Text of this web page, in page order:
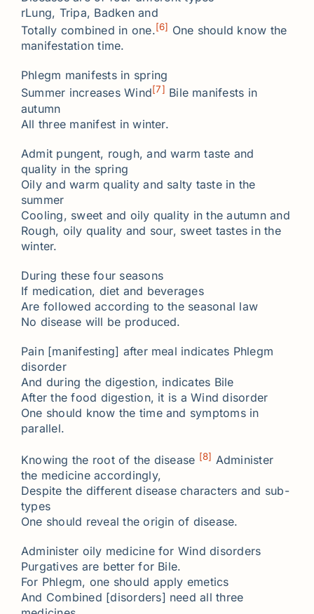
rLung, Tripa, Badken and
Totally combined in one.[6] One should know the
manifestation time.
Phlegm manifests in spring
Summer increases Wind[7] Bile manifests in
autumn
All three manifest in winter.
Admit pungent, rough, and warm taste and
quality in the spring
Oily and warm quality and salty taste in the
summer
Cooling, sweet and oily quality in the autumn and
Rough, oily quality and sour, sweet tastes in the
winter.
During these four seasons
If medication, diet and beverages
Are followed according to the seasonal law
No disease will be produced.
Pain [manifesting] after meal indicates Phlegm
disorder
And during the digestion, indicates Bile
After the food digestion, it is a Wind disorder
One should know the time and symptoms in
parallel.
Knowing the root of the disease [8] Administer
the medicine accordingly,
Despite the different disease characters and sub-
types
One should reveal the origin of disease.
Administer oily medicine for Wind disorders
Purgatives are better for Bile.
For Phlegm, one should apply emetics
And Combined [disorders] need all three